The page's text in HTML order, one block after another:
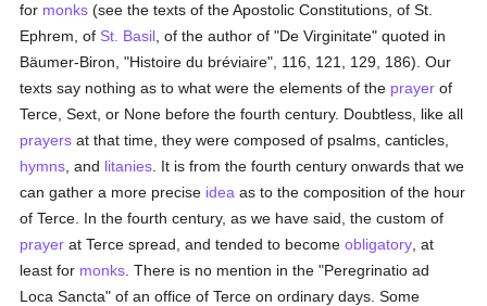
for monks (see the texts of the Apostolic Constitutions, of St.
Ephrem, of St. Basil , of the author of "De Virginitate" quoted in
Bäumer-Biron, "Histoire du bréviaire", 116, 121, 129, 186). Our
texts say nothing as to what were the elements of the prayer of
Terce, Sext, or None before the fourth century. Doubtless, like all
prayers at that time, they were composed of psalms, canticles,
hymns , and litanies . It is from the fourth century onwards that we
can gather a more precise idea as to the composition of the hour
of Terce. In the fourth century, as we have said, the custom of
prayer at Terce spread, and tended to becomeobligatory , at
least for monks . There is no mention in the "Peregrinatio ad
Loca Sancta" of an office of Terce on ordinary days. Some